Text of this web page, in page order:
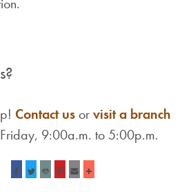
Contact us orvisit a branch
9:00a.m. to 5:00p.m.